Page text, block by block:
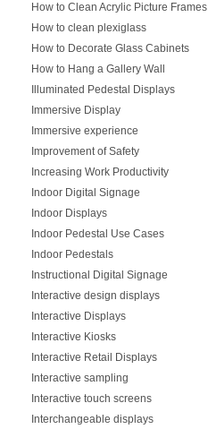
How to Clean Acrylic Picture Frames
How to clean plexiglass
How to Decorate Glass Cabinets
How to Hang a Gallery Wall
Illuminated Pedestal Displays
Immersive Display
Immersive experience
Improvement of Safety
Increasing Work Productivity
Indoor Digital Signage
Indoor Displays
Indoor Pedestal Use Cases
Indoor Pedestals
Instructional Digital Signage
Interactive design displays
Interactive Displays
Interactive Kiosks
Interactive Retail Displays
Interactive sampling
Interactive touch screens
Interchangeable displays